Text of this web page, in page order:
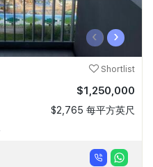
‹ ›
Shortlist
$1,250,000
$2,765 每平方英尺